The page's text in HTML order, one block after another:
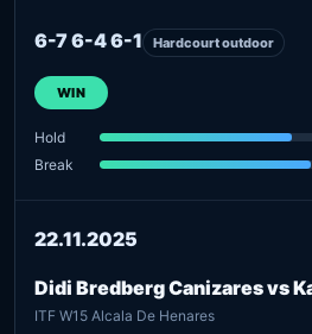
6-7 6-4 6-1 Hardcourt outdoor
WIN
Hold
Break
22.11.2025
Didi Bredberg Canizares vs
ITF W15 Alcala De Henares